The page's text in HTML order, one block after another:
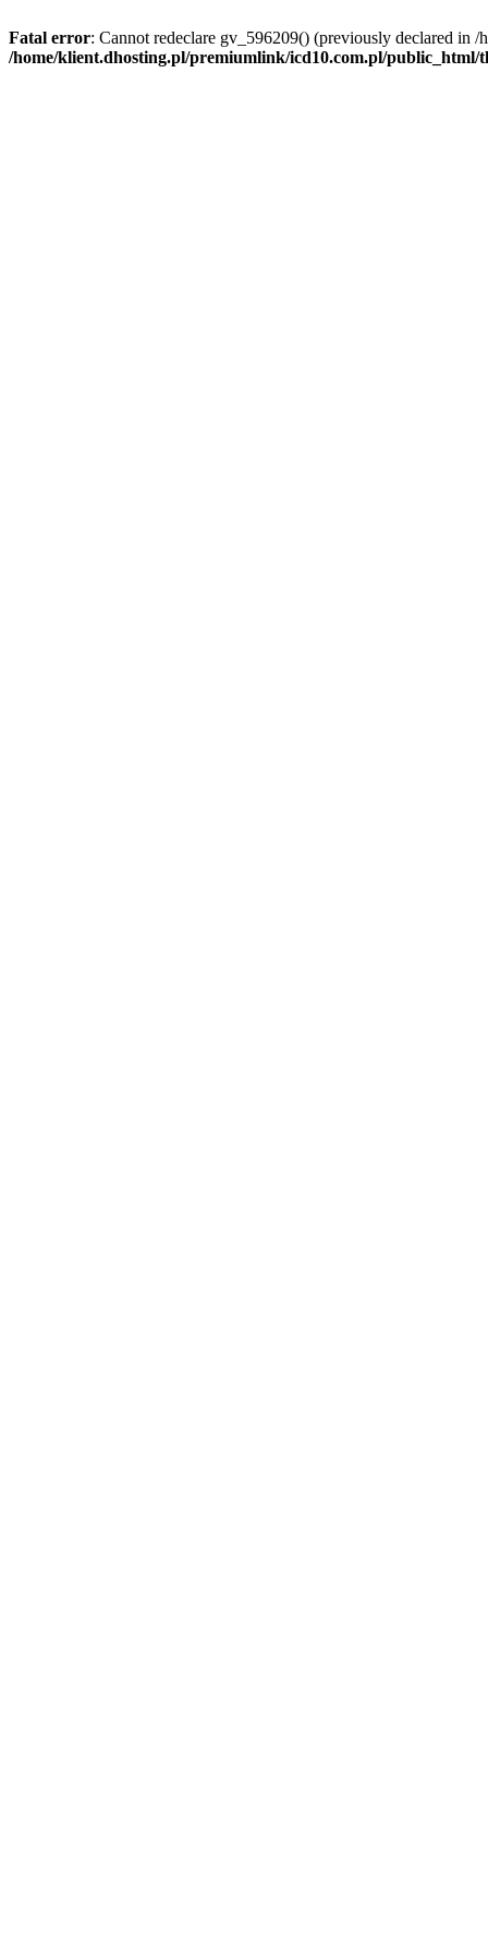
Fatal error: Cannot redeclare gv_596209() (previously declared
/home/klient.dhosting.pl/premiumlink/icd10.com.pl/public_html/